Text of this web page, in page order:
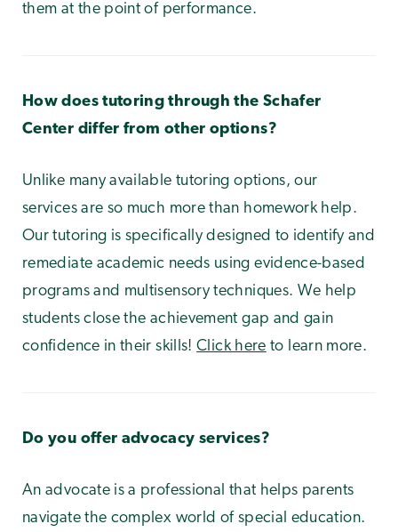
them at the point of performance.
How does tutoring through the Schafer
Center differ from other options?
Unlike many available tutoring options, our
services are so much more than homework help.
Our tutoring is specifically designed to identify and
remediate academic needs using evidence-based
programs and multisensory techniques. We help
students close the achievement gap and gain
confidence in their skills!Click here to learn more.
Do you offer advocacy services?
An advocate is a professional that helps parents
navigate the complex world of special education.